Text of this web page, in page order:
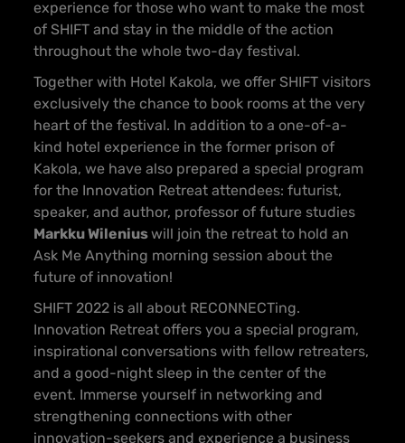
experience for those who want to make the most
of SHIFT and stay in the middle of the action
throughout the whole two-day festival.
Together with Hotel Kakola, we offer SHIFT visitors
exclusively the chance to book rooms at the very
heart of the festival. In addition to a one-of-a-
kind hotel experience in the former prison of
Kakola, we have also prepared a special program
for the Innovation Retreat attendees: futurist,
speaker, and author, professor of future studies
Markku Wileniuswill join the retreat to hold an
Ask Me Anything morning session about the
future of innovation!
SHIFT 2022 is all about RECONNECTing.
Innovation Retreat offers you a special program,
inspirational conversations with fellow retreaters,
and a good-night sleep in the center of the
event. Immerse yourself in networking and
strengthening connections with other
innovation-seekers and experience a business